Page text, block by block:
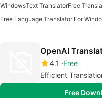
WindowsText TranslatorFree
Free Language Translator For
OpenAI
4.1
Free
Efficient
Free